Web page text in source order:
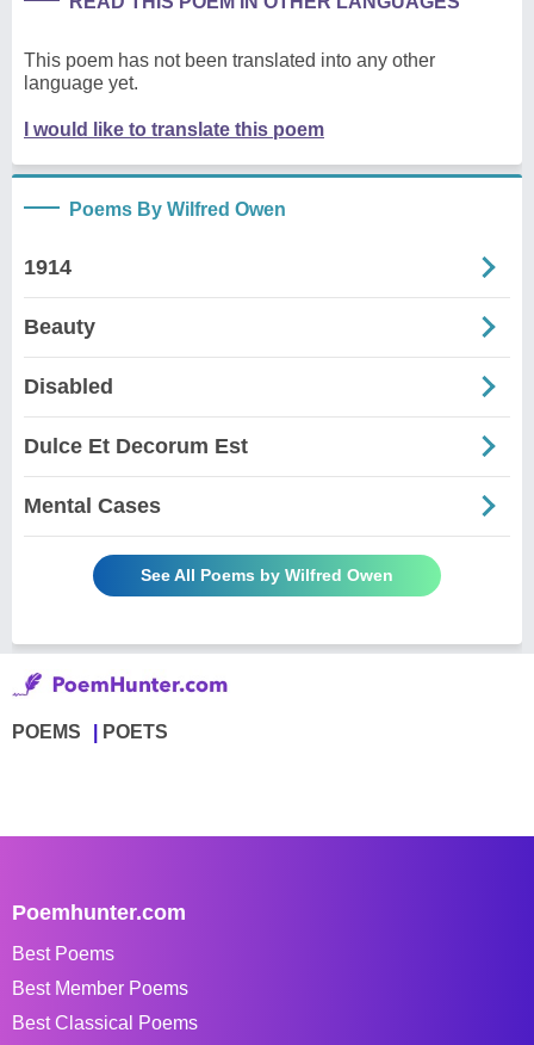
This poem has not been translated into any other
language yet.
I would like to translate this poem
Poems By Wilfred Owen
1914
Beauty
Disabled
Dulce Et Decorum Est
Mental Cases
See All Poems by Wilfred Owen
POEMS POETS
Poemhunter.com
Best Poems
Best Member Poems
Best Classical Poems